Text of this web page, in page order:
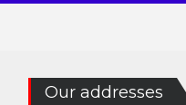
Our addresses